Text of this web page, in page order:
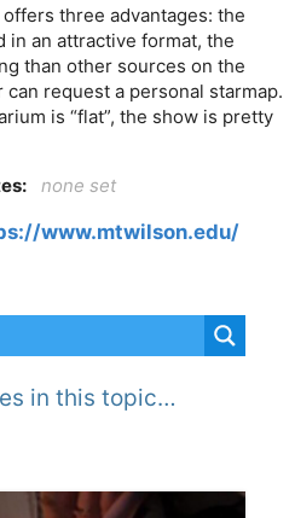
three advantages: the
an attractive format, the
than other sources on the
request a personal starmap.
is “flat”, the show is pretty
none set
www.mtwilson.edu/
in this topic…